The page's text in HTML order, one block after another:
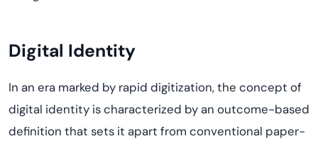
Digital Identity
In an era marked by rapid digitization, the concept of
digital identity is characterized by an outcome-based
definition that sets it apart from conventional paper-